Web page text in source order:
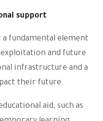
support
a fundamental element
and future
infrastructure and a
their future.
aid, such as